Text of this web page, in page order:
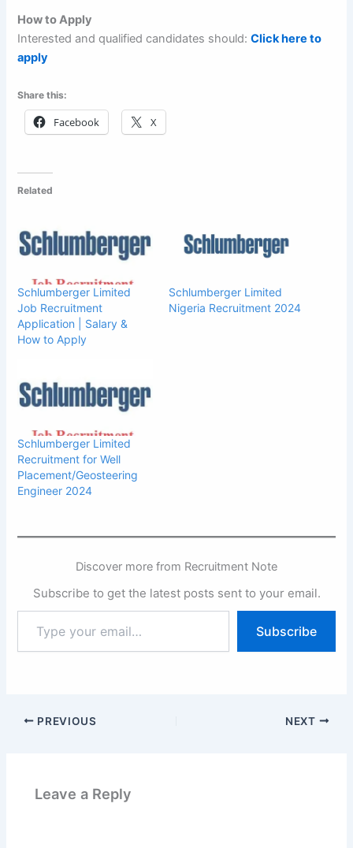
How to Apply
Interested and qualified candidates should:Click here to
apply
Share this:
Facebook X
Related
Schlumberger Limited
Job Recruitment
Application | Salary &
How to Apply
Schlumberger Limited
Nigeria Recruitment 2024
Schlumberger Limited
Recruitment for Well
Placement/Geosteering
Engineer 2024
Discover more from Recruitment Note
Subscribe to get the latest posts sent to your email.
your
email…
Subscribe
PREVIOUS NEXT
Leave a Reply